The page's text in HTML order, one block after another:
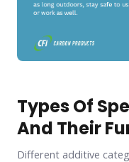
Types Of
And Their
Different additive